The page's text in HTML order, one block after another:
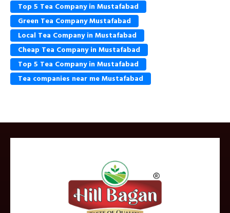
Top 5 Tea Company in Mustafabad
Green Tea Company Mustafabad
Local Tea Company in Mustafabad
Cheap Tea Company in Mustafabad
Top 5 Tea Company in Mustafabad
Tea companies near me Mustafabad